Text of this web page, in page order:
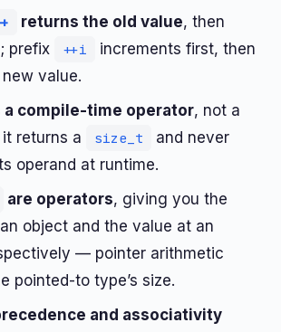
returns the old value, then
prefix
++i
increments first, then
value.
a compile-time operator, not a
returns a
size_t
and never
operand at runtime.
are operators, giving you the
object and the value at an
— pointer arithmetic
pointed-to type’s size.
and associativity